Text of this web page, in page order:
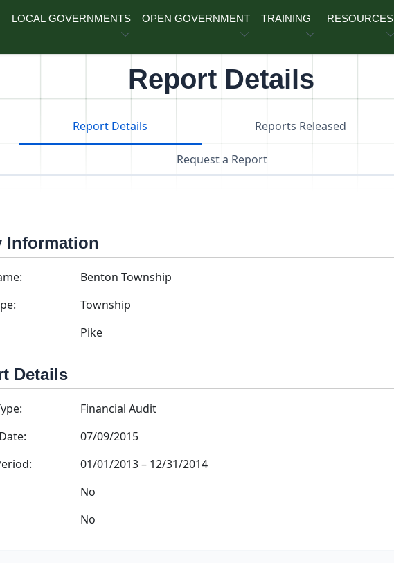
LOCAL GOVERNMENTS OPEN GOVERNMENT TRAINING RESOURCES
Report Details
Report Details Reports Released
Request a Report
Information
Benton Township
Township
Pike
Details
Financial Audit
07/09/2015
01/01/2013– 12/31/2014
No
No